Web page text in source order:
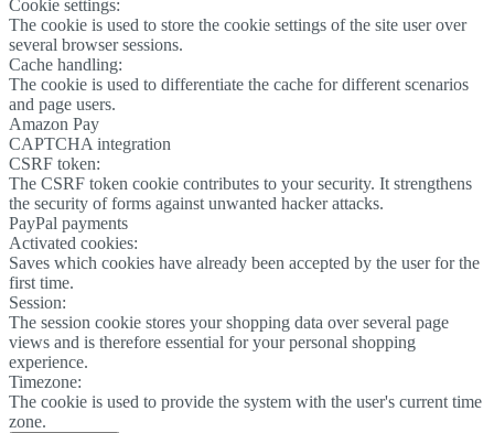
Cookie settings:
The cookie is used to store the cookie settings of the site user over
several browser sessions.
Cache handling:
The cookie is used to differentiate the cache for different scenarios
and page users.
Amazon Pay
CAPTCHA integration
CSRF token:
The CSRF token cookie contributes to your security. It strengthens
the security of forms against unwanted hacker attacks.
PayPal payments
Activated cookies:
Saves which cookies have already been accepted by the user for the
first time.
Session:
The session cookie stores your shopping data over several page
views and is therefore essential for your personal shopping
experience.
Timezone:
The cookie is used to provide the system with the user's current time
zone.